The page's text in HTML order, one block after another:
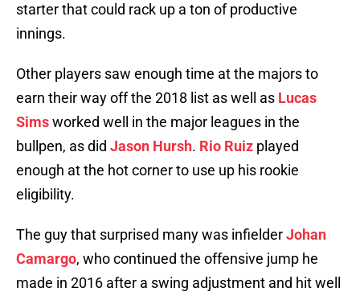
starter that could rack up a ton of productive
innings.
Other players saw enough time at the majors to
earn their way off the 2018 list as well as Lucas
Simsworked well in the major leagues in the
bullpen, as did Jason Hursh. Rio Ruiz played
enough at the hot corner to use up his rookie
eligibility.
The guy that surprised many was infielderJohan
Camargo, who continued the offensive jump he
made in 2016 after a swing adjustment and hit well